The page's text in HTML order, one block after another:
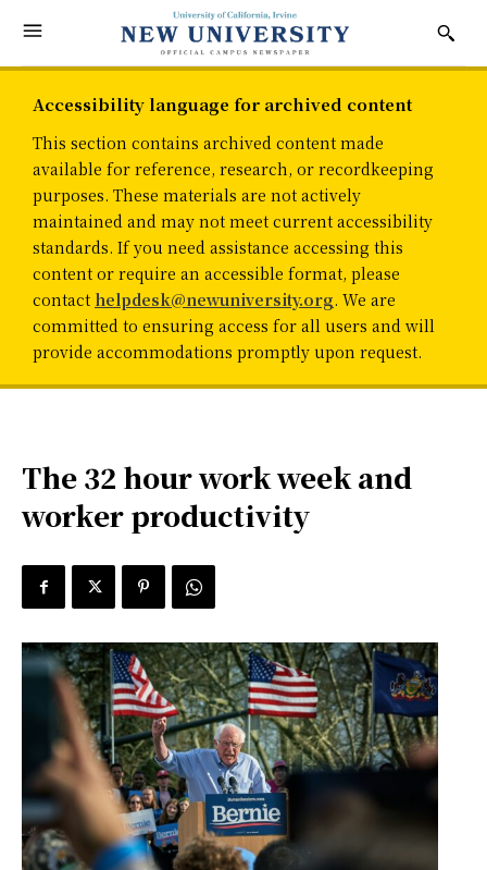
Accessibility language for archived content
This section contains archived content made
available for reference, research, or recordkeeping
purposes. These materials are not actively
maintained and may not meet current accessibility
standards. If you need assistance accessing this
content or require an accessible format, please
contact helpdesk@newuniversity.org. We are
committed to ensuring access for all users and will
provide accommodations promptly upon request.
The 32 hour work week and
worker productivity